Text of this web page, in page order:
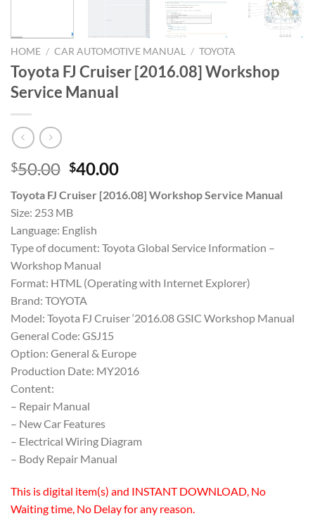
HOME / CAR AUTOMOTIVE MANUAL / TOYOTA
Toyota FJ Cruiser [2016.08] Workshop
Service Manual
$50.00 Original
was:
$50.00.
$40.00Current
is:
Toyota FJ Cruiser [2016.08] Workshop Service Manual
Size: 253 MB
Language: English
Type of document: Toyota Global Service Information –
Workshop Manual
Format: HTML (Operating with Internet Explorer)
Brand: TOYOTA
Model: Toyota FJ Cruiser ‘2016.08 GSIC Workshop Manual
General Code: GSJ15
Option: General & Europe
Production Date: MY2016
Content:
– Repair Manual
– New Car Features
– Electrical Wiring Diagram
– Body Repair Manual
This is digital item(s) and INSTANT DOWNLOAD, No
Waiting time, No Delay for any reason.